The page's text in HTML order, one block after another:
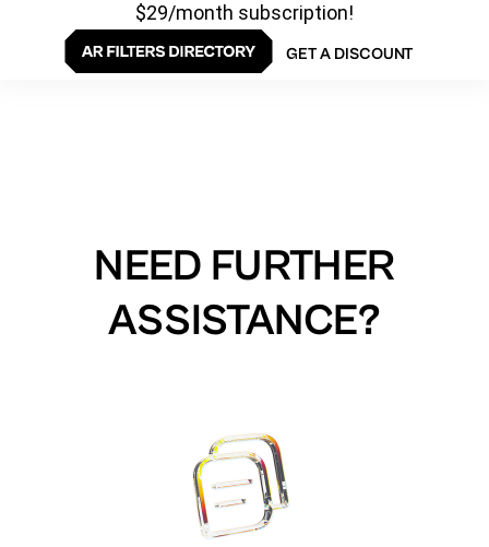
$29/month subscription!
GET A DISCOUNT
NEED FURTHER
ASSISTANCE?